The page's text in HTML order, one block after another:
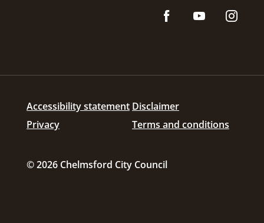
Accessibility statement Disclaimer
Privacy
Terms and conditions
© 2026 Chelmsford City Council